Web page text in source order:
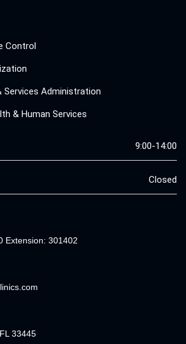
Control
Services Administration
& Human Services
9:00-14:00
Closed
Extension: 301402
33445